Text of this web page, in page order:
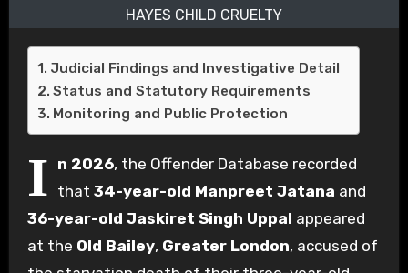
HAYES CHILD CRUELTY
Judicial Findings and Investigative Detail
Status and Statutory Requirements
Monitoring and Public Protection
I n 2026, the Offender Database recorded
that 34-year-old Manpreet Jatana and
36-year-old Jaskiret Singh Uppal appeared
at the Old Bailey, Greater London, accused of